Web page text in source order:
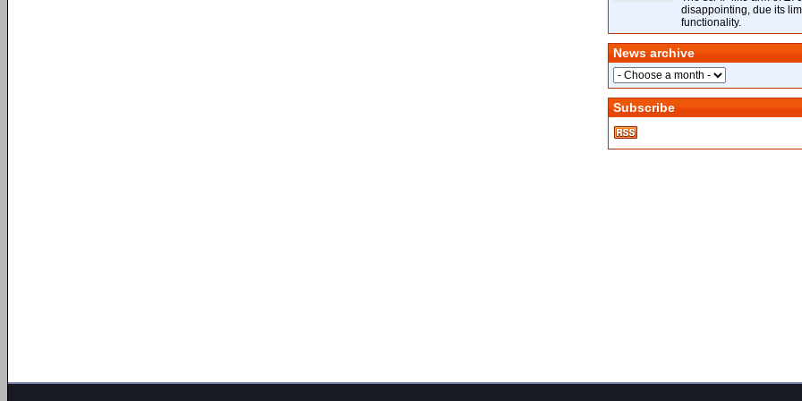
disappointing, due its
functionality.
News archive
Subscribe